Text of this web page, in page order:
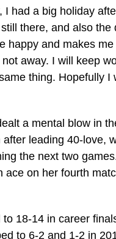
I had a big holiday
there, and also the
happy and makes me
not away. I will keep
thing. Hopefully I
a mental blow in
leading 40-love,
the next two
ace on her fourth
to 18-14 in career
to 6-2 and 1-2 in